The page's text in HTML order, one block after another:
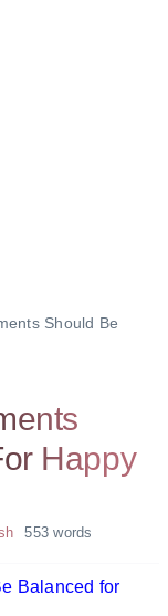
Should Be
Happy
553 words